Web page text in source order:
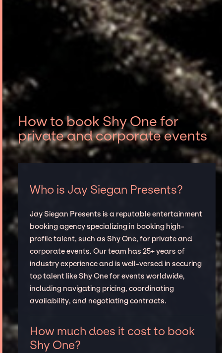
How to book Shy One for
private and corporate events
Who is Jay Siegan Presents?
Jay Siegan Presents is a reputable entertainment
booking agency specializing in booking high-
profile talent, such as Shy One, for private and
corporate events. Our team has 25+ years of
industry experience and is well-versed in securing
top talent like Shy One for events worldwide,
including navigating pricing, coordinating
availability, and negotiating contracts.
How much does it cost to book
Shy One?